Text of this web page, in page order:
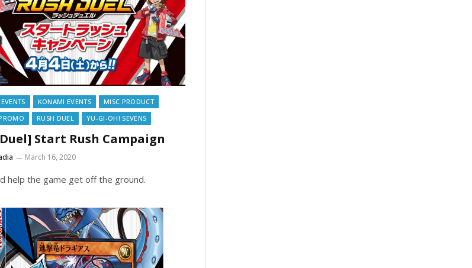
EVENTS KONAMI EVENTS
MISC PRODUCT
RUSH DUEL YU-GI-OH! SEVENS
Start Rush Campaign
March 16, 2020
help the game get off the ground.